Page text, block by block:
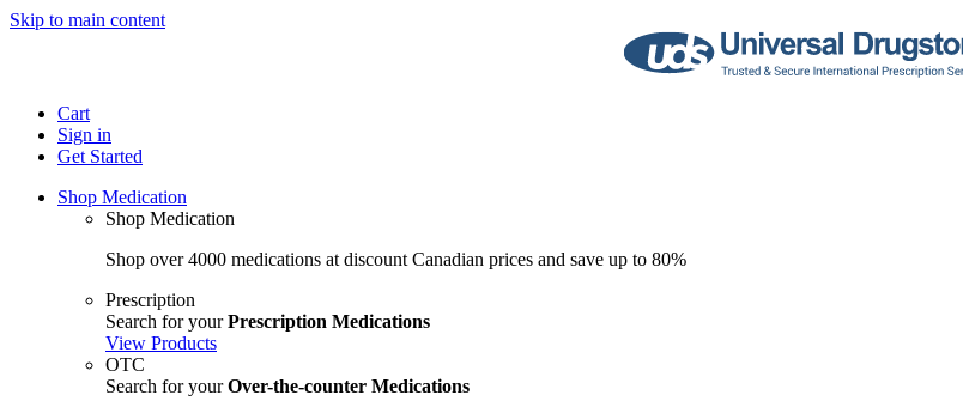
Skip to main content
Cart
Sign in
Get Started
Shop Medication
Shop Medication
Shop over 4000 medications at discount Canadian prices and save up to 80%
Prescription
Search for yourPrescription Medications
View Products
OTC
Search for yourOver-the-counter Medications